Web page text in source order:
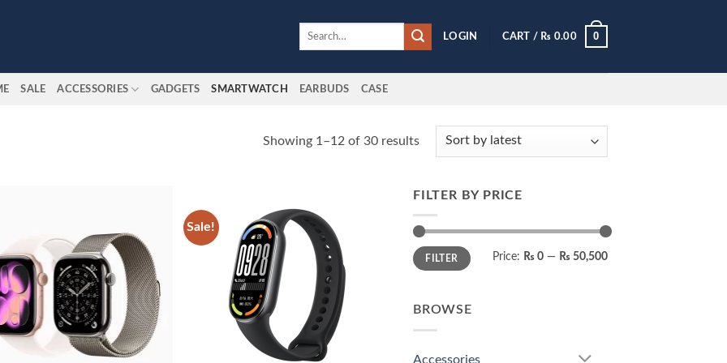
Search
LOGIN CART / ₨ 0.00 0
SALE ACCESSORIES GADGETS SMARTWATCH EARBUDS CASE
Showing 1–12 of 30 resultsSorted
wishlist
Sale!
FILTER BY PRICE
Min
price
Max
priceFILTER Price: ₨ 0 — ₨ 50,500
BROWSE
Accessories